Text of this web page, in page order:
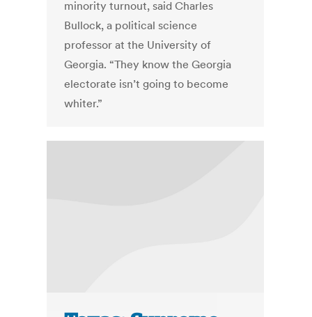
minority turnout, said Charles
Bullock, a political science
professor at the University of
Georgia. “They know the Georgia
electorate isn’t going to become
whiter.”